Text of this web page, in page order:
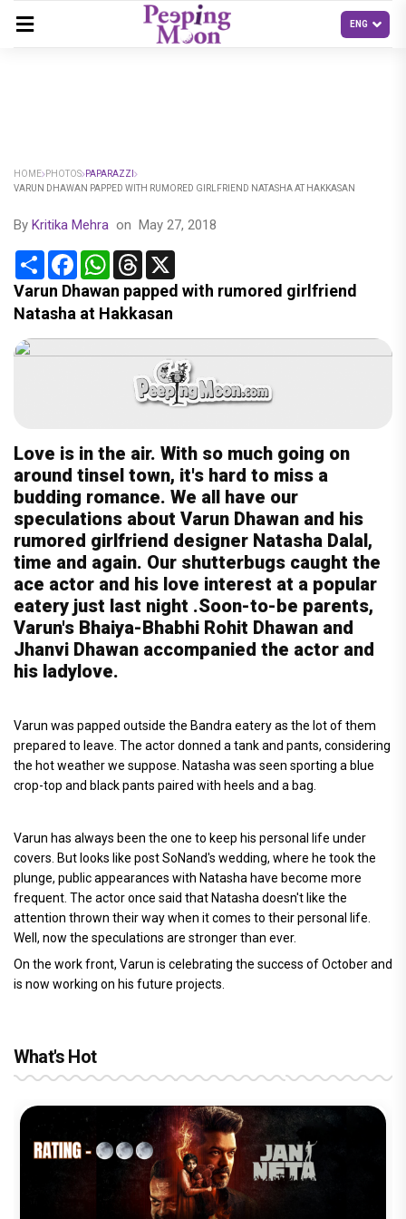
HOME PHOTOS PAPARAZZI
VARUN DHAWAN PAPPED WITH RUMORED GIRLFRIEND NATASHA AT HAKKASAN
By Kritika Mehra on May 27, 2018
Share FacebookWhatsApp
Threads
Varun Dhawan papped with rumored girlfriend
Natasha at Hakkasan
Love is in the air. With so much going on
around tinsel town, it's hard to miss a
budding romance. We all have our
speculations about Varun Dhawan and his
rumored girlfriend designer Natasha Dalal,
time and again. Our shutterbugs caught the
ace actor and his love interest at a popular
eatery just last night .Soon-to-be parents,
Varun's Bhaiya-Bhabhi Rohit Dhawan and
Jhanvi Dhawan accompanied the actor and
his ladylove.
Varun was papped outside the Bandra eatery as the lot of them
prepared to leave. The actor donned a tank and pants, considering
the hot weather we suppose. Natasha was seen sporting a blue
crop-top and black pants paired with heels and a bag.
Varun has always been the one to keep his personal life under
covers. But looks like post SoNand's wedding, where he took the
plunge, public appearances with Natasha have become more
frequent. The actor once said that Natasha doesn't like the
attention thrown their way when it comes to their personal life.
Well, now the speculations are stronger than ever.
On the work front, Varun is celebrating the success of October and
is now working on his future projects.
What's Hot